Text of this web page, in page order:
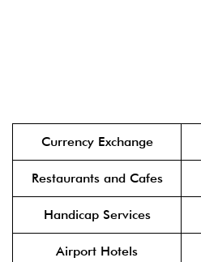
Currency Exchange
Restaurants and Cafes
Handicap Services
Airport Hotels